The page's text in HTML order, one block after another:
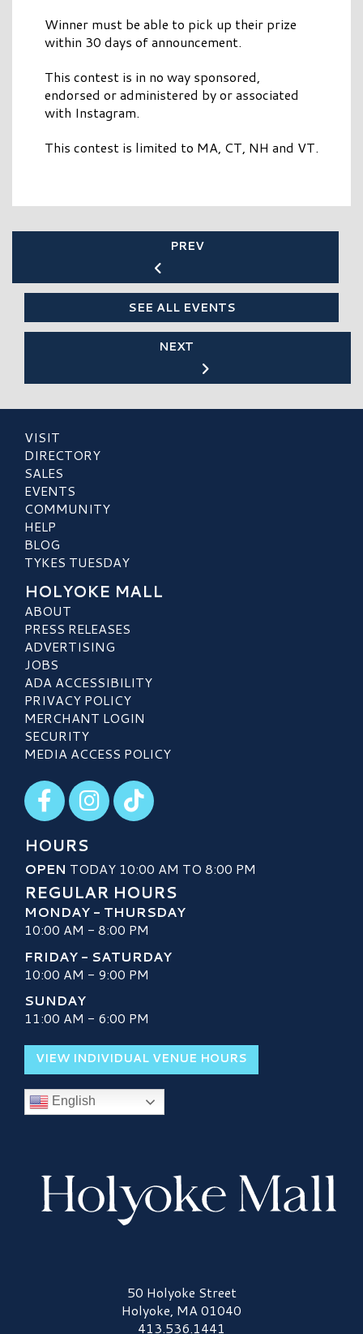
Winner must be able to pick up their prize
within 30 days of announcement.
This contest is in no way sponsored,
endorsed or administered by or associated
with Instagram.
This contest is limited to MA, CT, NH and VT.
PREV
SEE ALL EVENTS
NEXT
VISIT
DIRECTORY
SALES
EVENTS
COMMUNITY
HELP
BLOG
TYKES TUESDAY
HOLYOKE MALL
ABOUT
PRESS RELEASES
ADVERTISING
JOBS
ADA ACCESSIBILITY
PRIVACY POLICY
MERCHANT LOGIN
SECURITY
MEDIA ACCESS POLICY
Visit our Facebook
Visit our Instagram
Visit our TikTok
HOURS
OPEN TODAY 10:00 AM TO 8:00 PM
REGULAR HOURS
MONDAY - THURSDAY
10:00 AM - 8:00 PM
FRIDAY - SATURDAY
10:00 AM - 9:00 PM
SUNDAY
11:00 AM - 6:00 PM
VIEW INDIVIDUAL VENUE HOURS
English
Holyoke Mall Logo50 Holyoke Street
Holyoke, MA 01040
413.536.1441